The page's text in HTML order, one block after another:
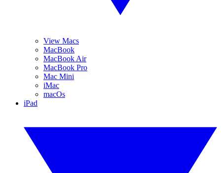
View Macs
MacBook
MacBook Air
MacBook Pro
Mac Mini
iMac
macOs
iPad